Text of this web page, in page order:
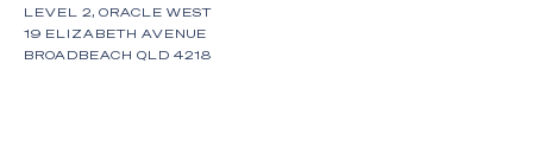
LEVEL 2, ORACLE WEST
19 ELIZABETH AVENUE
BROADBEACH QLD 4218